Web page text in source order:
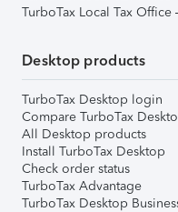
TurboTax Local Tax
Desktop products
TurboTax Desktop login
Compare TurboTax
All Desktop products
Install TurboTax Desktop
Check order status
TurboTax Advantage
TurboTax Desktop